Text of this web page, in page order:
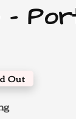
-
Out